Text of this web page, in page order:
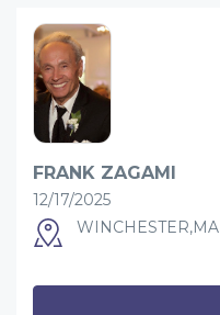
FRANK ZAGAMI
12/17/2025
WINCHESTER,MA